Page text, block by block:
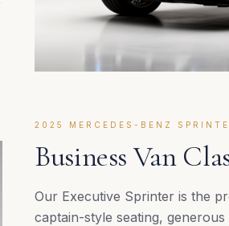
2025 MERCEDES-BENZ
Business Van
Our Executive Sprinter is the
captain-style seating,